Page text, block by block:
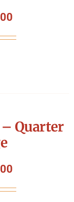
Quarter